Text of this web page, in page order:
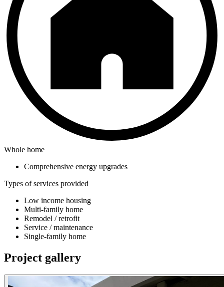
Whole home
Comprehensive energy upgrades
Types of services provided
Low income housing
Multi-family home
Remodel / retrofit
Service / maintenance
Single-family home
Project gallery